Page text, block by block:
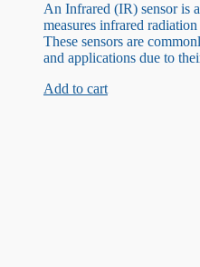
An Infrared (IR) sensor is
measures infrared
These sensors are
and applications due to
Add to cart